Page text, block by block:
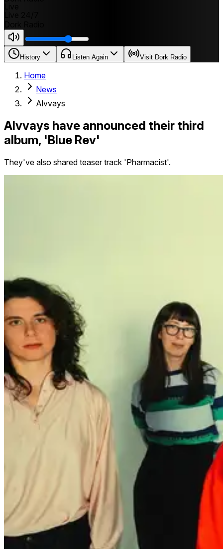
History Listen Again Visit Dork Radio
Home
News
Alvvays
Alvvays have announced their third
album, 'Blue Rev'
They've also shared teaser track 'Pharmacist'.